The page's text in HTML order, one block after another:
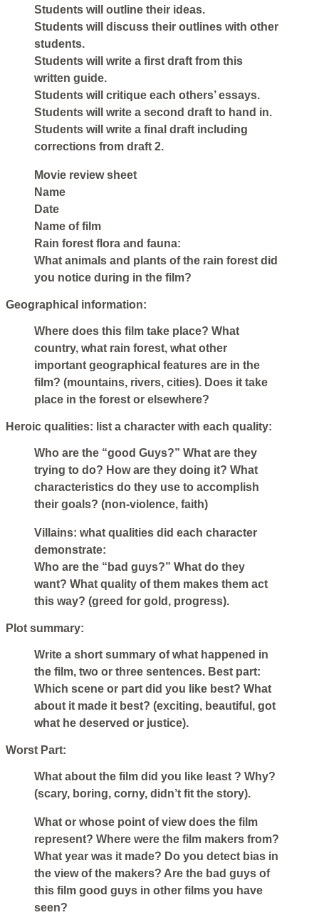
Students will outline their ideas.
Students will discuss their outlines with other
students.
Students will write a first draft from this
written guide.
Students will critique each others’ essays.
Students will write a second draft to hand in.
Students will write a final draft including
corrections from draft 2.
Movie review sheet
Name
Date
Name of film
Rain forest flora and fauna:
What animals and plants of the rain forest did
you notice during in the film?
Geographical information:
Where does this film take place? What
country, what rain forest, what other
important geographical features are in the
film? (mountains, rivers, cities). Does it take
place in the forest or elsewhere?
Heroic qualities: list a character with each quality:
Who are the “good Guys?” What are they
trying to do? How are they doing it? What
characteristics do they use to accomplish
their goals? (non-violence, faith)
Villains: what qualities did each character
demonstrate:
Who are the “bad guys?” What do they
want? What quality of them makes them act
this way? (greed for gold, progress).
Plot summary:
Write a short summary of what happened in
the film, two or three sentences. Best part:
Which scene or part did you like best? What
about it made it best? (exciting, beautiful, got
what he deserved or justice).
Worst Part:
What about the film did you like least ? Why?
(scary, boring, corny, didn’t fit the story).
What or whose point of view does the film
represent? Where were the film makers from?
What year was it made? Do you detect bias in
the view of the makers? Are the bad guys of
this film good guys in other films you have
seen?